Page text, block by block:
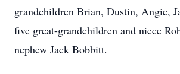
grandchildren Brian, Dustin, Angie,
five great-grandchildren and niece
nephew Jack Bobbitt.